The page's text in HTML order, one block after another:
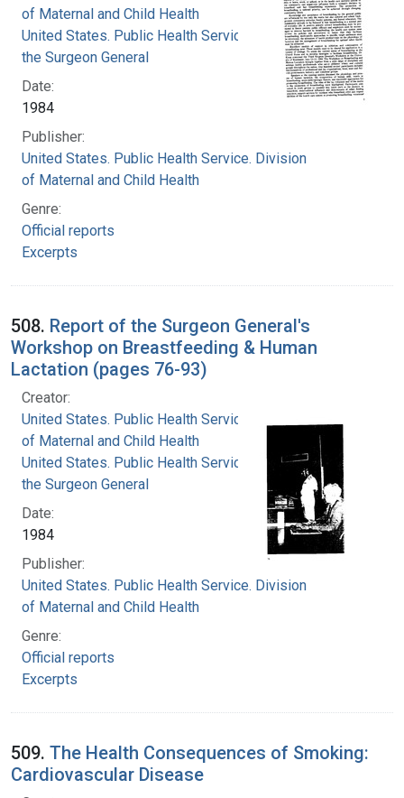
of Maternal and Child Health
United States. Public Health Service. Office of
the Surgeon General
Date:
1984
Publisher:
United States. Public Health Service. Division
of Maternal and Child Health
Genre:
Official reports
Excerpts
508. Report of the Surgeon General's
Workshop on Breastfeeding & Human
Lactation (pages 76-93)
Creator:
United States. Public Health Service. Division
of Maternal and Child Health
United States. Public Health Service. Office of
the Surgeon General
Date:
1984
Publisher:
United States. Public Health Service. Division
of Maternal and Child Health
Genre:
Official reports
Excerpts
509. The Health Consequences of Smoking:
Cardiovascular Disease